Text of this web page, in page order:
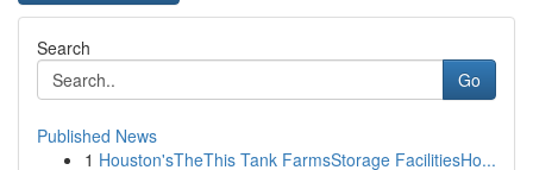
Search
Go
Published News
1 Houston'sTheThis Tank FarmsStorage FacilitiesHo...